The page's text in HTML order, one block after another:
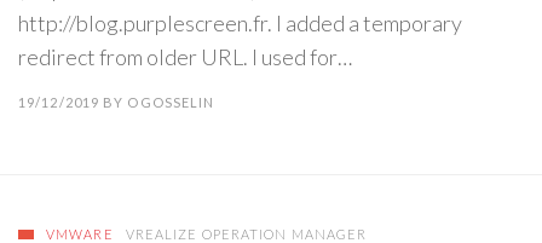
http://blog.purplescreen.fr. I added a temporary
redirect from older URL. I used for…
19/12/2019 BY OGOSSELIN
VMWARE VREALIZE OPERATION MANAGER